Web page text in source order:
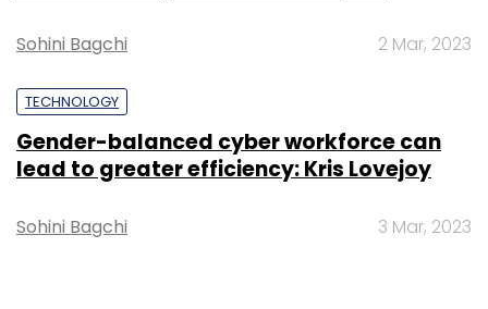
Natarajan
Sohini Bagchi 2 Mar, 2023
TECHNOLOGY
Gender-balanced cyber workforce can
lead to greater efficiency: Kris Lovejoy
Sohini Bagchi 3 Mar, 2023